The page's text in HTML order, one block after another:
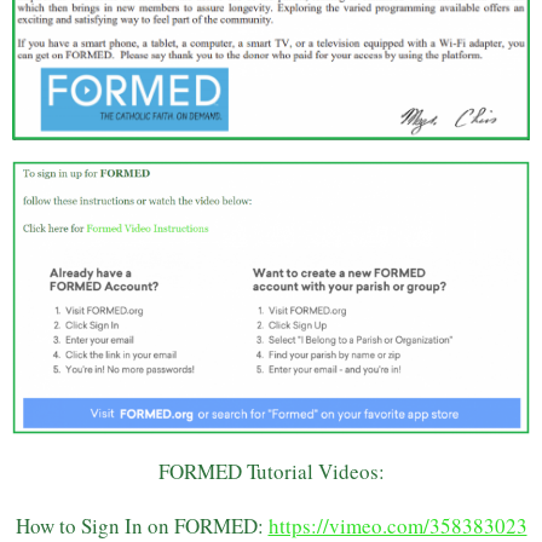
FORMED Tutorial Videos:
How to Sign In on FORMED: https://vimeo.com/358383023